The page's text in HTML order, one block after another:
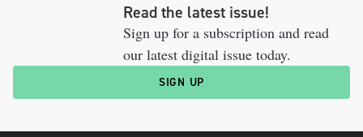
Read the latest issue!
Sign up for a subscription and read
our latest digital issue today.
SIGN UP